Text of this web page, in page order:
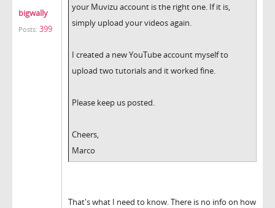
bigwally
Posts: 399
your Muvizu account is the right one. If it is,
simply upload your videos again.
I created a new YouTube account myself to
upload two tutorials and it worked fine.
Please keep us posted.
Cheers,
Marco
That's what I need to know. There is no info on how